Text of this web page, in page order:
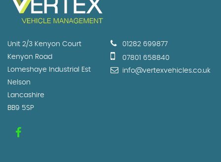
Unit 2/3 Kenyon Court
Kenyon Road
Lomeshaye Industrial Est
Nelson
Lancashire
BB9 5SP
01282 699877
07801 658840
info@vertexvehicles.co.uk